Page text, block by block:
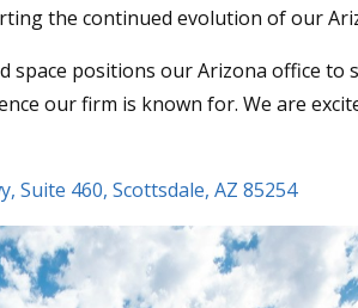
the continued evolution of our
positions our Arizona office
our firm is known for. We are
Suite 460, Scottsdale, AZ 85254